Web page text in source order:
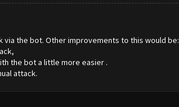
via the bot. Other improvements to this would be:
the bot a little more easier .
attack.